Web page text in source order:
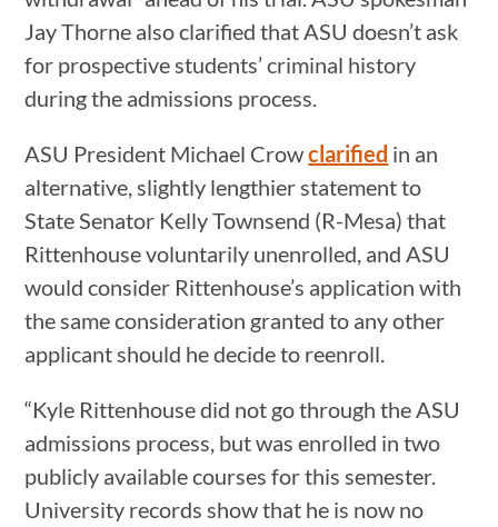
Jay Thorne also clarified that ASU doesn’t ask
for prospective students’ criminal history
during the admissions process.
ASU President Michael Crowclarified in an
alternative, slightly lengthier statement to
State Senator Kelly Townsend (R-Mesa) that
Rittenhouse voluntarily unenrolled, and ASU
would consider Rittenhouse’s application with
the same consideration granted to any other
applicant should he decide to reenroll.
“Kyle Rittenhouse did not go through the ASU
admissions process, but was enrolled in two
publicly available courses for this semester.
University records show that he is now no